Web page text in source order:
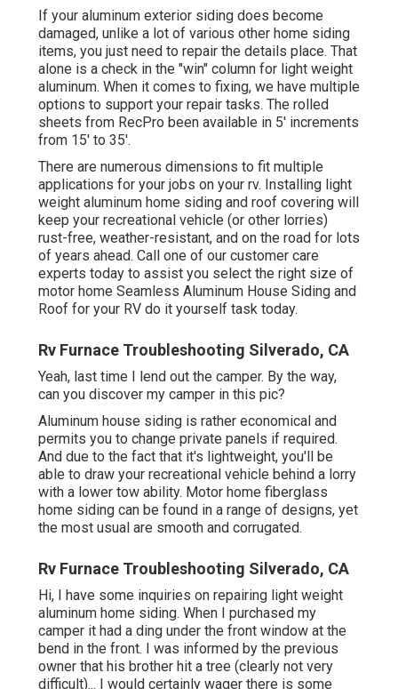
If your aluminum exterior siding does become
damaged, unlike a lot of various other home siding
items, you just need to repair the details place. That
alone is a check in the "win" column for light weight
aluminum. When it comes to fixing, we have multiple
options to support your repair tasks. The rolled
sheets from RecPro been available in 5' increments
from 15' to 35'.
There are numerous dimensions to fit multiple
applications for your jobs on your rv. Installing light
weight aluminum home siding and roof covering will
keep your recreational vehicle (or other lorries)
rust-free, weather-resistant, and on the road for lots
of years ahead. Call one of our customer care
experts today to assist you select the right size of
motor home Seamless Aluminum House Siding and
Roof for your RV do it yourself task today.
Rv Furnace Troubleshooting Silverado, CA
Yeah, last time I lend out the camper. By the way,
can you discover my camper in this pic?
Aluminum house siding is rather economical and
permits you to change private panels if required.
And due to the fact that it's lightweight, you'll be
able to draw your recreational vehicle behind a lorry
with a lower tow ability. Motor home fiberglass
home siding can be found in a range of designs, yet
the most usual are smooth and corrugated.
Rv Furnace Troubleshooting Silverado, CA
Hi, I have some inquiries on repairing light weight
aluminum home siding. When I purchased my
camper it had a ding under the front window at the
bend in the front. I was informed by the previous
owner that his brother hit a tree (clearly not very
difficult)... I would certainly wager there is some